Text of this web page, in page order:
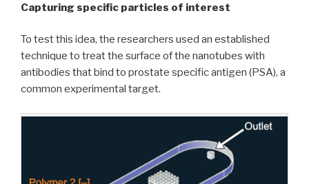
Capturing specific particles of interest
To test this idea, the researchers used an established
technique to treat the surface of the nanotubes with
antibodies that bind to prostate specific antigen (PSA), a
common experimental target.